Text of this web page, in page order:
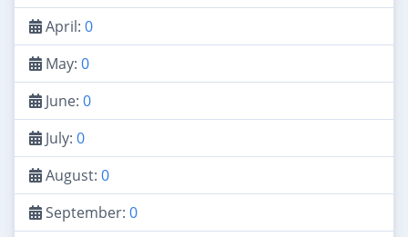
April: 0
May: 0
June: 0
July: 0
August: 0
September: 0